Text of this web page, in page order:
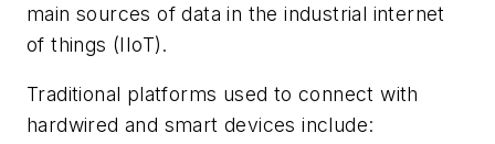
main sources of data in the industrial internet
of things (IIoT).
Traditional platforms used to connect with
hardwired and smart devices include: